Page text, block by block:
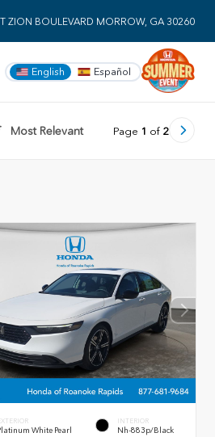
ZION BOULEVARD MORROW, GA 30260
English Español
Most Relevant Page 1 of 2
White Pearl
INTERIOR
Nh-883p/Black